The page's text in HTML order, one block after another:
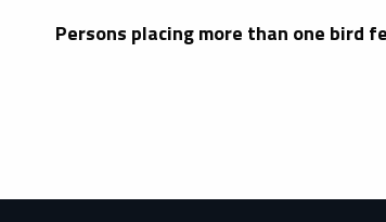
Persons placing more than one bird